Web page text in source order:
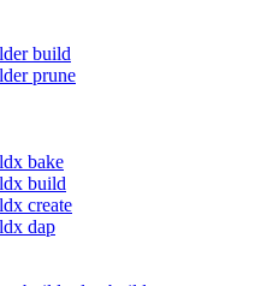
build
prune
bake
build
create
dap